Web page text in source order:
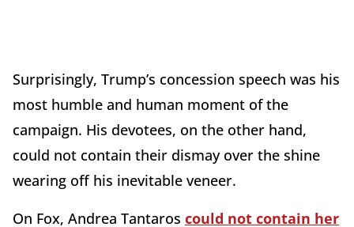
Surprisingly, Trump’s concession speech was his
most humble and human moment of the
campaign. His devotees, on the other hand,
could not contain their dismay over the shine
wearing off his inevitable veneer.
On Fox, Andrea Tantaros could not contain her